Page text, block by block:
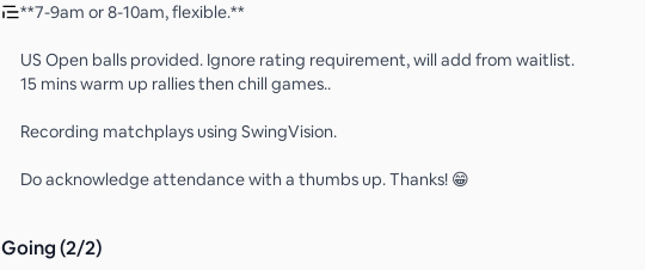
**7-9am or 8-10am, flexible.**
US Open balls provided. Ignore rating requirement, will add from waitlist.
15 mins warm up rallies then chill games..
Recording matchplays using SwingVision.
Do acknowledge attendance with a thumbs up. Thanks! 😁
Going (2/2)